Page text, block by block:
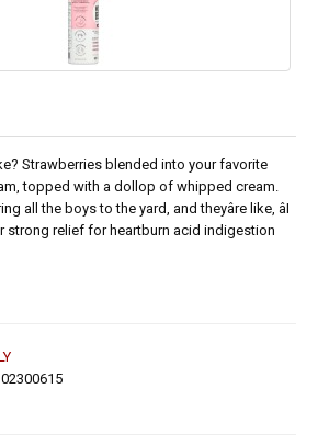
Strawberries blended into your favorite
topped with a dollop of whipped cream.
all the boys to the yard, and theyâre like, âI
strong relief for heartburn acid indigestion